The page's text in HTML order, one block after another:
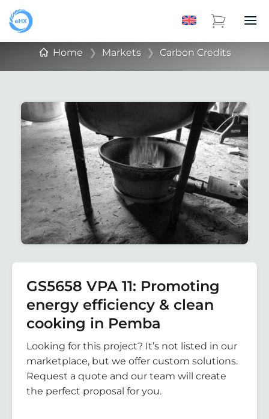
Home ❯ Markets ❯ Carbon Credits
GS5658 VPA 11: Promoting
energy efficiency & clean
cooking in Pemba
Looking for this project? It’s not listed in our
marketplace, but we offer custom solutions.
Request a quote and our team will create
the perfect proposal for you.